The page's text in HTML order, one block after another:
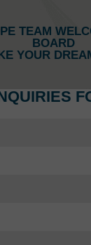
TEAM
BOARD
YOUR